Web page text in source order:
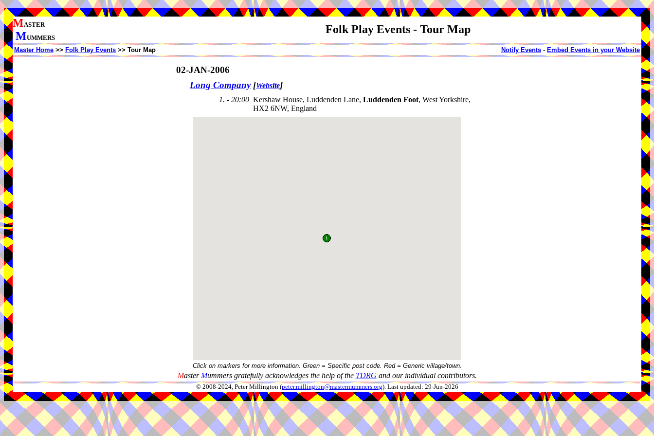
MASTER
MUMMERS
Folk Play Events - Tour Map
Master Home >> Folk Play Events >> Tour Map Notify Events - Embed Events in your Website
02-JAN-2006
Long Company [Website]
1. - 20:00 Kershaw House, Luddenden Lane, Luddenden Foot, West Yorkshire,
HX2 6NW, England
Click on markers for more information. Green = Specific post code. Red = Generic village/town.
Master Mummers gratefully acknowledges the help of the TDRG and our individual contributors.
© 2008-2024, Peter Millington (peter.millington@mastermummers.org). Last updated: 29-Jun-2026